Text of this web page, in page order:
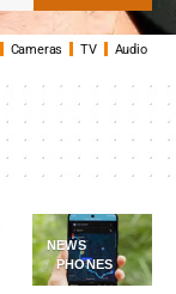
Cameras TV
Audio
NEWS
PHONES